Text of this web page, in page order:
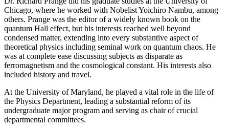
Chicago, where he worked with Nobelist Yoichiro Nambu, among
others. Prange was the editor of a widely known book on the
quantum Hall effect, but his interests reached well beyond
condensed matter, extending into every substantive aspect of
theoretical physics including seminal work on quantum chaos. He
was at complete ease discussing subjects as disparate as
ferromagnetism and the cosmological constant. His interests also
included history and travel.
At the University of Maryland, he played a vital role in the life of
the Physics Department, leading a substantial reform of its
undergraduate major program and serving as chair of crucial
departmental committees.